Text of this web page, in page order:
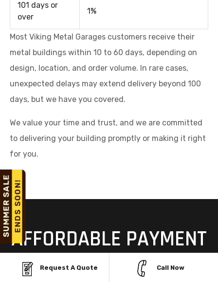
101 days or
over
1%
Most Viking Metal Garages customers receive their
metal buildings within 10 to 60 days, depending on
design, location, and order volume. In rare cases,
unexpected delays may extend delivery beyond 100
days, but we have you covered.
We value your time and trust, and we are committed
to delivering your building promptly or making it right
for you.
AFFORDABLE PAYMENT
OPTIONS FOR STEEL
Request A Quote Call Now